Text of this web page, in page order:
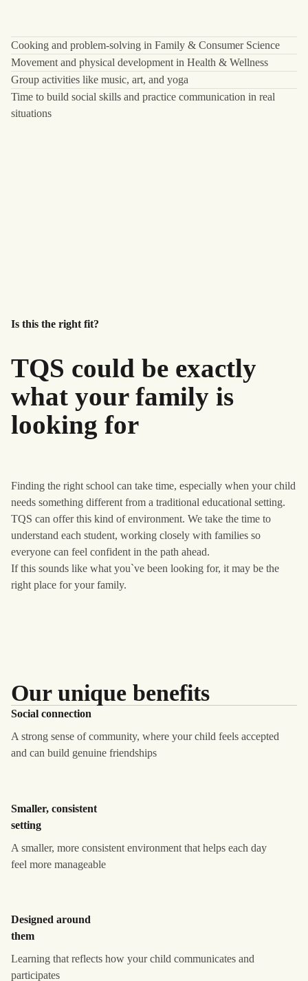
Cooking and problem-solving in Family & Consumer Science
Movement and physical development in Health & Wellness
Group activities like music, art, and yoga
Time to build social skills and practice communication in real
situations
Is this the right fit?
TQS could be exactly
what your family is
looking for
Finding the right school can take time, especially when your child
needs something different from a traditional educational setting.
TQS can offer this kind of environment. We take the time to
understand each student, working closely with families so
everyone can feel confident in the path ahead.
If this sounds like what you`ve been looking for, it may be the
right place for your family.
Our unique benefits
Social connection
A strong sense of community, where your child feels accepted
and can build genuine friendships
Smaller, consistent
setting
A smaller, more consistent environment that helps each day
feel more manageable
Designed around
them
Learning that reflects how your child communicates and
participates